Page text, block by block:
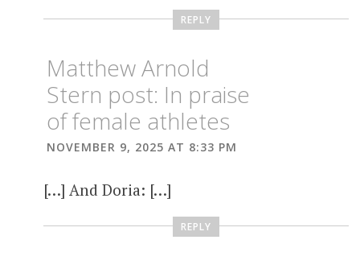
REPLY
Matthew Arnold
Stern post: In praise
of female athletes
NOVEMBER 9, 2025 AT 8:33 PM
[…] And Doria: […]
REPLY